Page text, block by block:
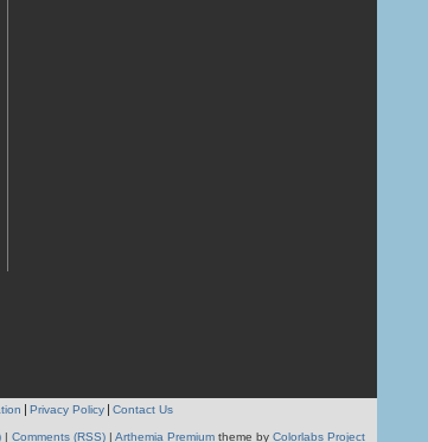
Privacy Policy Contact Us
| Comments (RSS) | Arthemia Premium theme by Colorlabs Project